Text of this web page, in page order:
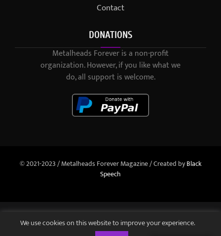
Contact
DONATIONS
Metalheads Forever is a non-profit
organization. However, if you like what we
do, all support is welcome.
© 2021-2023 / Metalheads Forever Magazine / Created byBlack
Speech
We use cookies on this website to improve your experience.